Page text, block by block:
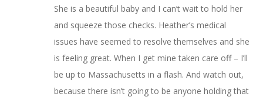
She is a beautiful baby and I can’t wait to hold her
and squeeze those checks. Heather’s medical
issues have seemed to resolve themselves and she
is feeling great. When I get mine taken care off – I’ll
be up to Massachusetts in a flash. And watch out,
because there isn’t going to be anyone holding that